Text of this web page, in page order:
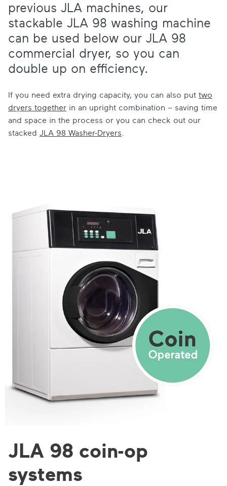
previous JLA machines, our
stackable JLA 98 washing machine
can be used below our JLA 98
commercial dryer, so you can
double up on efficiency.
If you need extra drying capacity, you can also put two
dryers together in an upright combination – saving time
and space in the process or you can check out our
stacked JLA 98 Washer-Dryers.
JLA 98 coin-op
systems